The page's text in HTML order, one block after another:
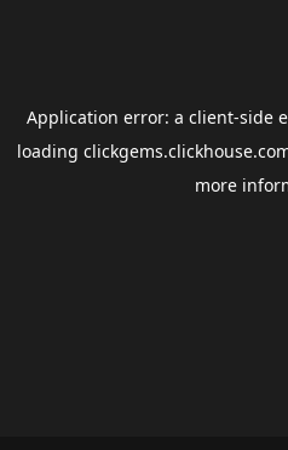
Application error: a client-side
loading
more